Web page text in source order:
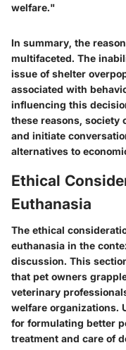
welfare."
In summary, the
multifaceted. The
issue of shelter
associated with
influencing this
these reasons, society
and initiate
alternatives to
Ethical
Euthanasia
The ethical
euthanasia in the
discussion. This
that pet owners
veterinary
welfare organizations.
for formulating better
treatment and care of